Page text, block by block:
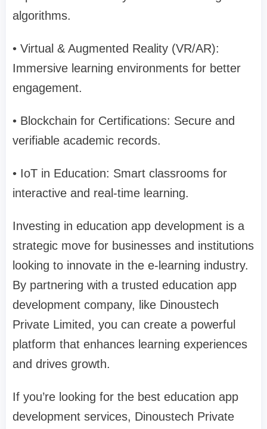
algorithms.
• Virtual & Augmented Reality (VR/AR):
Immersive learning environments for better
engagement.
• Blockchain for Certifications: Secure and
verifiable academic records.
• IoT in Education: Smart classrooms for
interactive and real-time learning.
Investing in education app development is a
strategic move for businesses and institutions
looking to innovate in the e-learning industry.
By partnering with a trusted education app
development company, like Dinoustech
Private Limited, you can create a powerful
platform that enhances learning experiences
and drives growth.
If you’re looking for the best education app
development services, Dinoustech Private